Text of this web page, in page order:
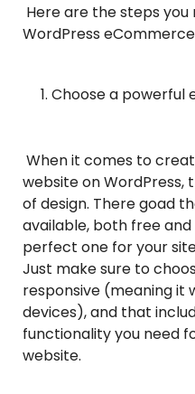
Here are the steps
WordPress
Choose a powerful
When it comes to
website on WordPress,
of design. There goad
available, both free
perfect one for your
Just make sure to
responsive (meaning it
devices), and that
functionality you need
website.